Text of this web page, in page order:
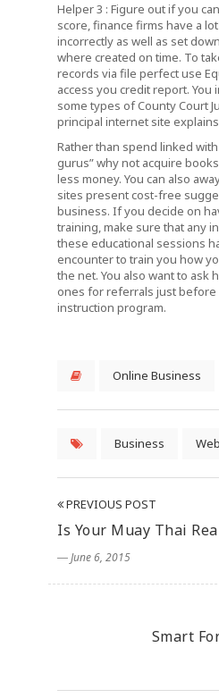
Helper 3 : Figure out if you
score, finance firms have a
incorrectly as well as set
where created on time. To
records via file perfect use
access you credit report. You
some types of County Court
principal internet site
Rather than spend linked
gurus” why not acquire
less money. You can also
sites present cost-free
business. If you decide on
training, make sure that any
these educational sessions
encounter to train you how
the net. You also want to ask
ones for referrals just before
instruction program.
Online Business
Business
PREVIOUS POST
Is Your Muay Thai
― June 6, 2015
Smart